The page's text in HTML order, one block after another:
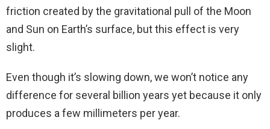
friction created by the gravitational pull of the Moon
and Sun on Earth’s surface, but this effect is very
slight.
Even though it’s slowing down, we won’t notice any
difference for several billion years yet because it only
produces a few millimeters per year.